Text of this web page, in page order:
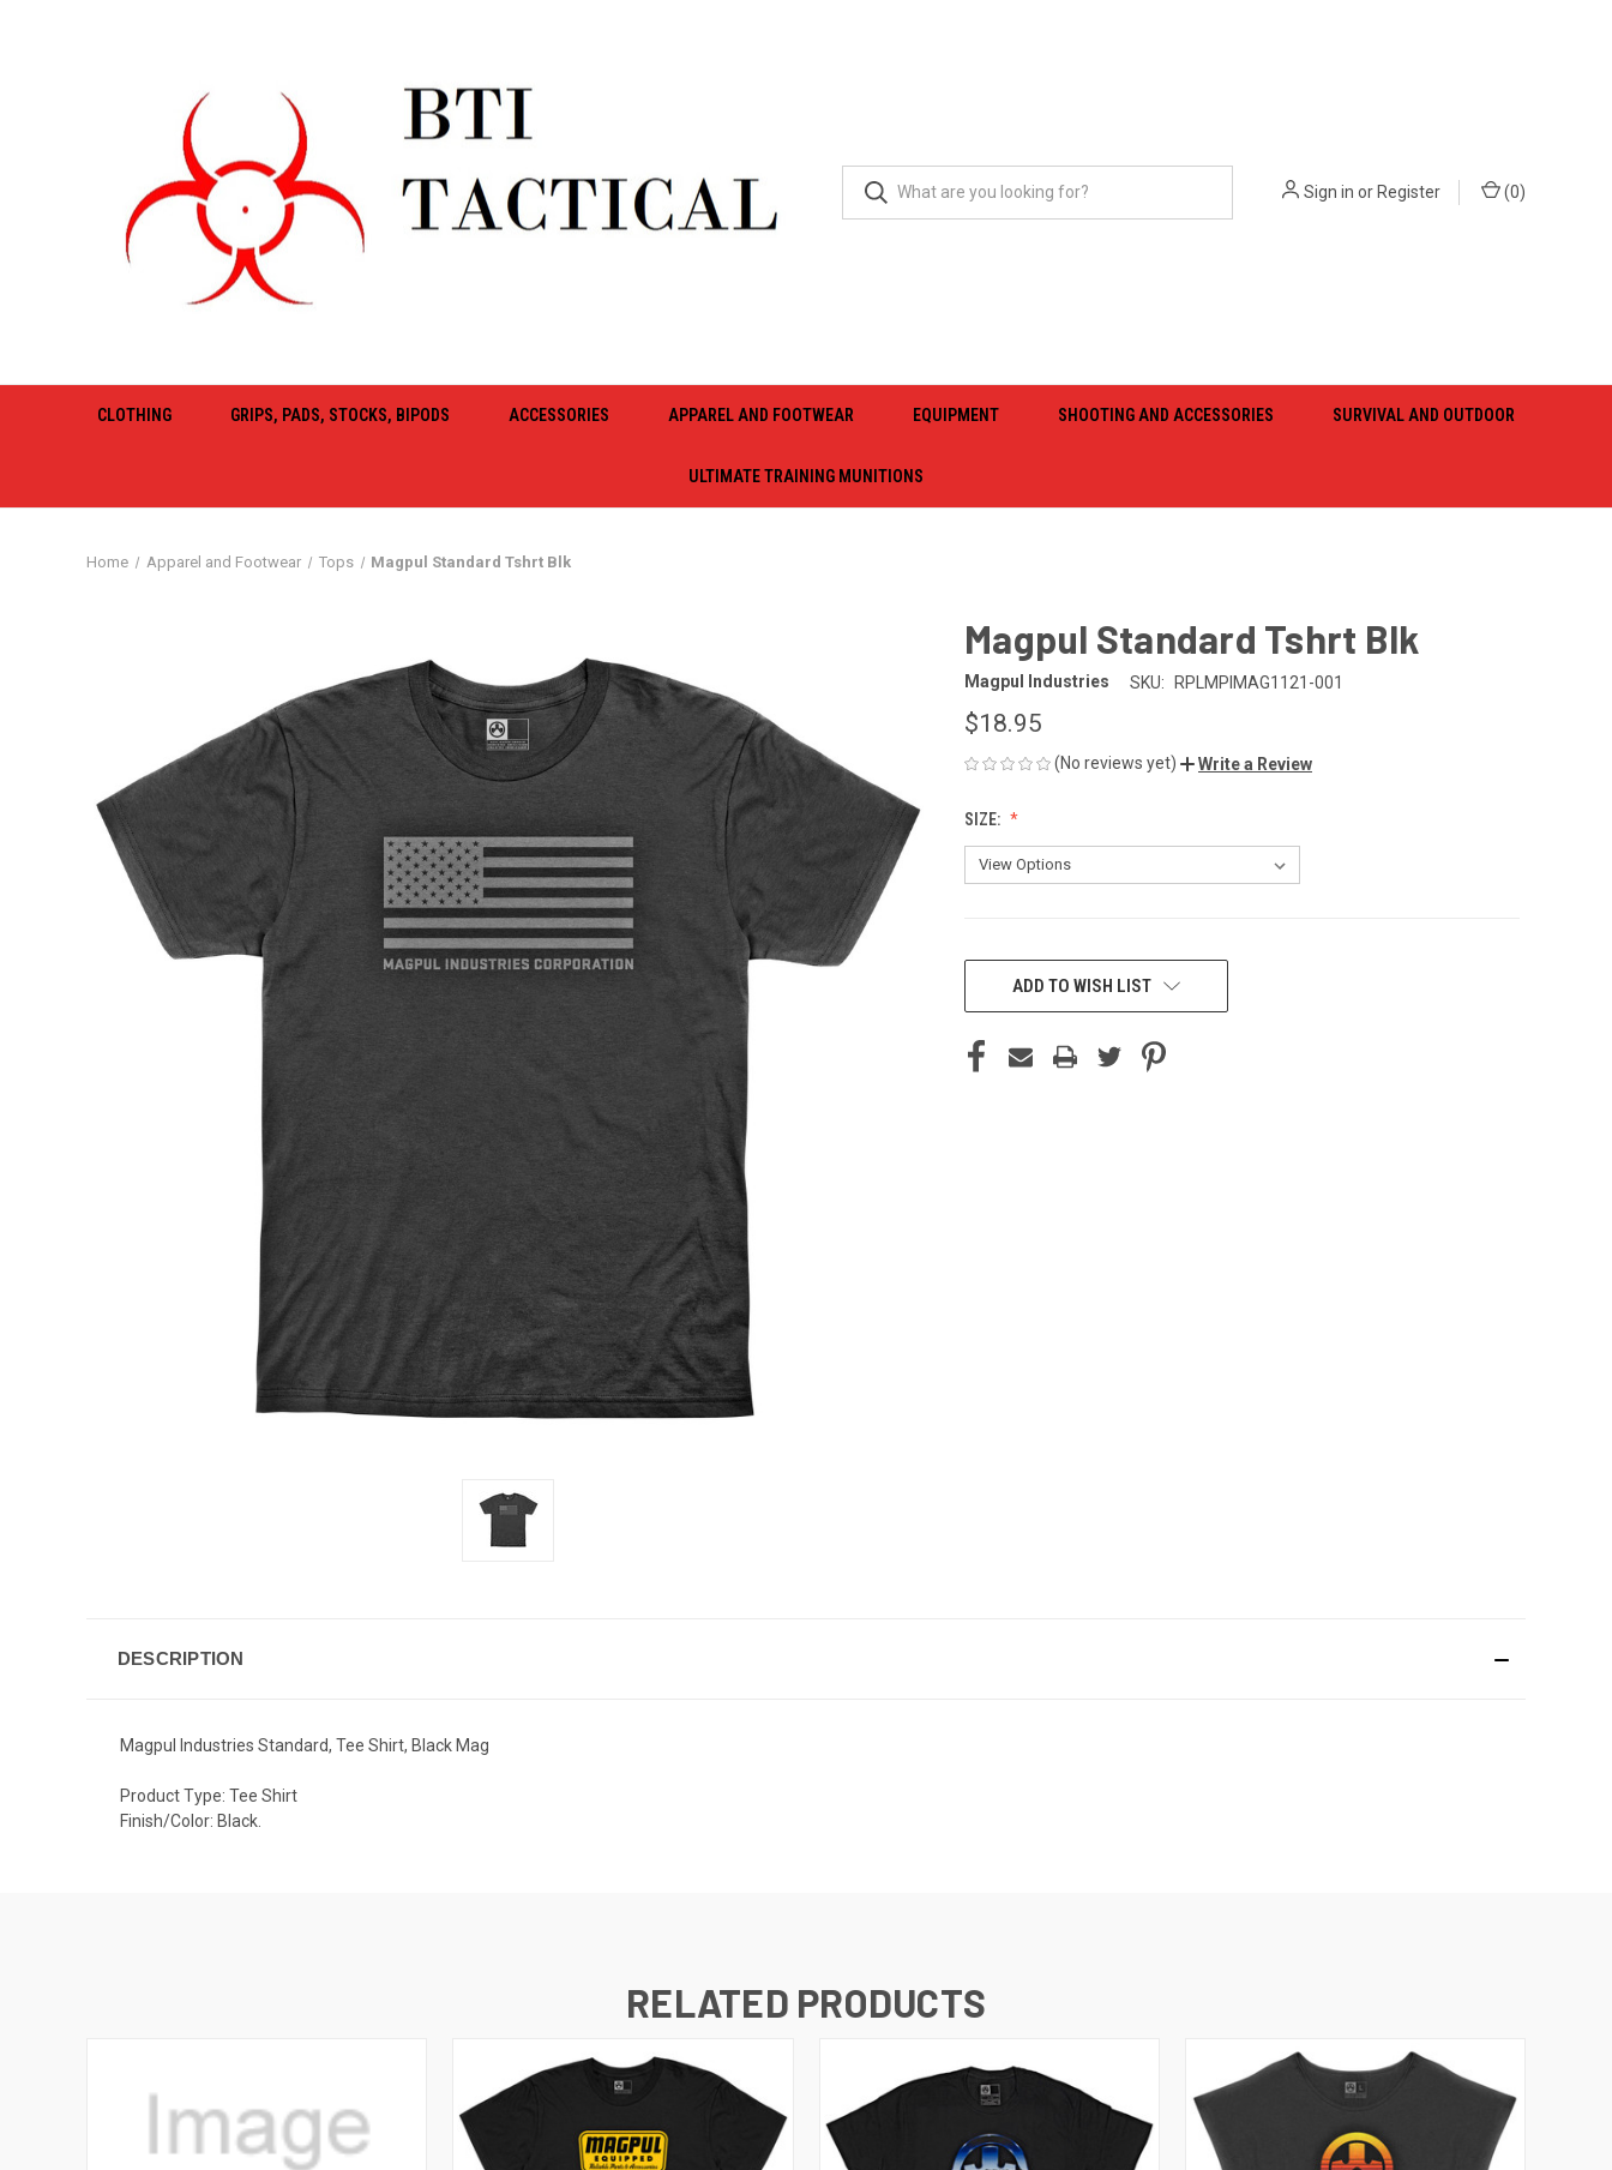
Sign in orRegister (0)
CLOTHING GRIPS, PADS, STOCKS, BIPODS ACCESSORIES APPAREL AND FOOTWEAR EQUIPMENT SHOOTING AND ACCESSORIES SURVIVAL AND OUTDOOR
ULTIMATE TRAINING MUNITIONS
Home Apparel and Footwear Tops Magpul Standard Tshrt Blk
Magpul Standard Tshrt Blk
Magpul Industries SKU: RPLMPIMAG1121-001
$18.95
(No reviews yet) Write a Review
SIZE:
CURRENT
STOCK:ADD TO WISH LIST
DESCRIPTION
Magpul Industries Standard, Tee Shirt, Black Mag
Product Type: Tee Shirt
Finish/Color: Black.
RELATED PRODUCTS